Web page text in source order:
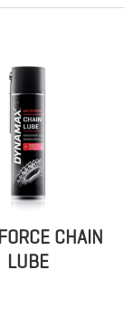
CHAIN
LUBE